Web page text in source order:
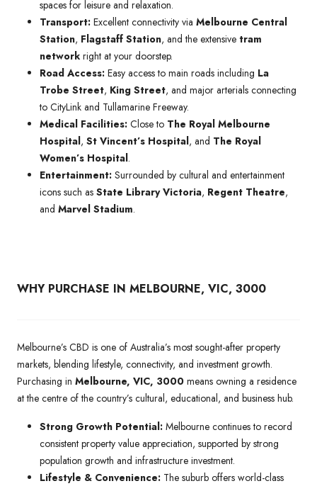
spaces for leisure and relaxation.
Transport: Excellent connectivity via Melbourne Central
Station, Flagstaff Station, and the extensive tram
network right at your doorstep.
Road Access: Easy access to main roads including La
Trobe Street, King Street, and major arterials connecting
to CityLink and Tullamarine Freeway.
Medical Facilities: Close to The Royal Melbourne
Hospital, St Vincent’s Hospital, and The Royal
Women’s Hospital.
Entertainment: Surrounded by cultural and entertainment
icons such as State Library Victoria, Regent Theatre,
and Marvel Stadium.
WHY PURCHASE IN MELBOURNE, VIC, 3000
Melbourne’s CBD is one of Australia’s most sought-after property
markets, blending lifestyle, connectivity, and investment growth.
Purchasing in Melbourne, VIC, 3000 means owning a residence
at the centre of the country’s cultural, educational, and business hub.
Strong Growth Potential: Melbourne continues to record
consistent property value appreciation, supported by strong
population growth and infrastructure investment.
Lifestyle & Convenience: The suburb offers world-class